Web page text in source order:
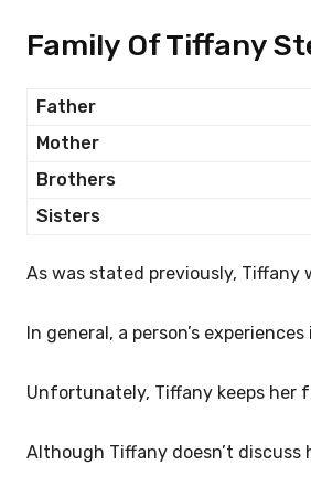
Family Of Tiffany
Father
Mother
Brothers
Sisters
As was stated previously, Tiffany
In general, a person’s
Unfortunately, Tiffany keeps her
Although Tiffany doesn’t discuss